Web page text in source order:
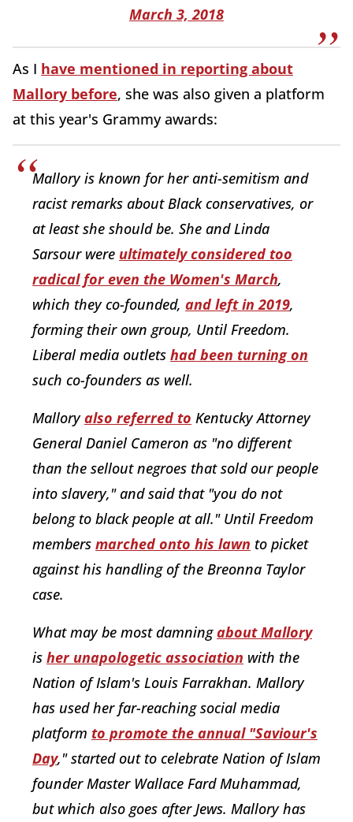
March 3, 2018
As I have mentioned in reporting about
Mallory before, she was also given a platform
at this year's Grammy awards:
Mallory is known for her anti-semitism and
racist remarks about Black conservatives, or
at least she should be. She and Linda
Sarsour were ultimately considered too
radical for even the Women's March,
which they co-founded, and left in 2019,
forming their own group, Until Freedom.
Liberal media outlets had been turning on
such co-founders as well.
Malloryalso referred to Kentucky Attorney
General Daniel Cameron as "no different
than the sellout negroes that sold our people
into slavery," and said that "you do not
belong to black people at all." Until Freedom
members marched onto his lawn to picket
against his handling of the Breonna Taylor
case.
What may be most damningabout Mallory
is her unapologetic association with the
Nation of Islam's Louis Farrakhan. Mallory
has used her far-reaching social media
platform to promote the annual "Saviour's
Day," started out to celebrate Nation of Islam
founder Master Wallace Fard Muhammad,
but which also goes after Jews. Mallory has